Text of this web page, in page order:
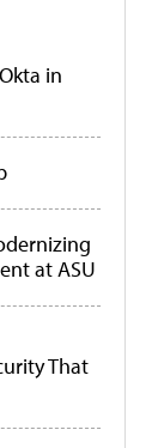
in
at ASU
That